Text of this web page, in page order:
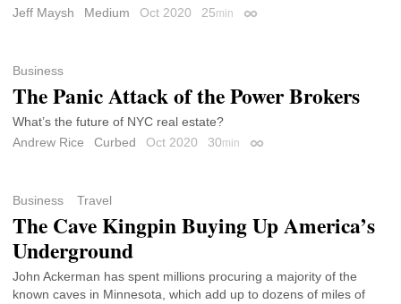
Jeff Maysh
Medium Oct 2020 25min Permalink
Business
The Panic Attack of the Power Brokers
What’s the future of NYC real estate?
Andrew Rice
Curbed Oct 2020 30min Permalink
Business Travel
The Cave Kingpin Buying Up America’s
Underground
John Ackerman has spent millions procuring a majority of the
known caves in Minnesota, which add up to dozens of miles of